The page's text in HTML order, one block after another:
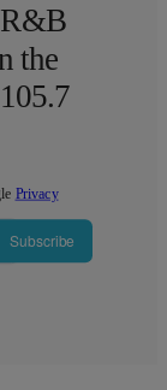
the
Privacy
Subscribe